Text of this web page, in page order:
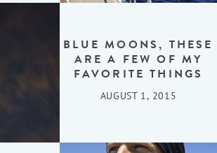
BLUE MOONS, THESE
ARE A FEW OF MY
FAVORITE THINGS
AUGUST 1, 2015